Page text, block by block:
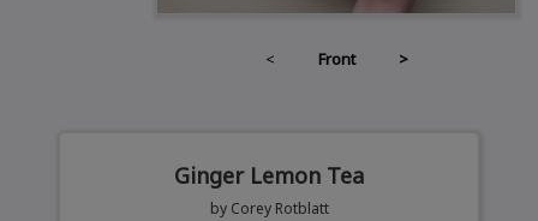
< Front >
Ginger Lemon Tea
by Corey Rotblatt